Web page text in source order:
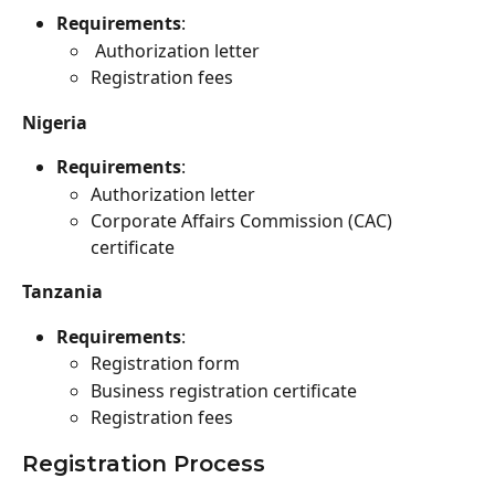
Requirements:
Authorization letter
Registration fees
Nigeria
Requirements:
Authorization letter
Corporate Affairs Commission (CAC)
certificate
Tanzania
Requirements:
Registration form
Business registration certificate
Registration fees
Registration Process